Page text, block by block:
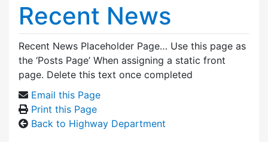
Recent News
Recent News Placeholder Page… Use this page as
the ‘Posts Page’ When assigning a static front
page. Delete this text once completed
Email this Page
Print this Page
Back to Highway Department